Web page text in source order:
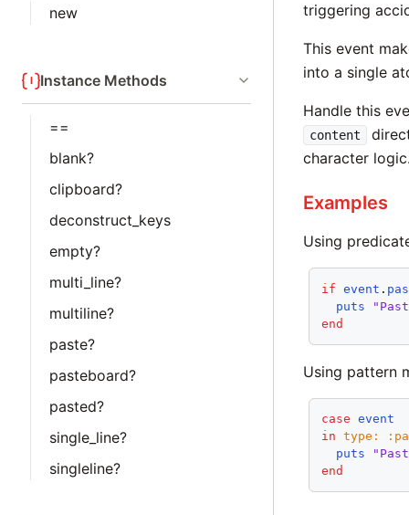
new
Instance Methods
==
blank?
clipboard?
deconstruct_keys
empty?
multi_line?
multiline?
paste?
pasteboard?
pasted?
single_line?
singleline?
triggering
This event
into a single
Handle this
content
character
Examples
Using
if event .
puts
end
Using pattern
case
event
in
type:
puts
end